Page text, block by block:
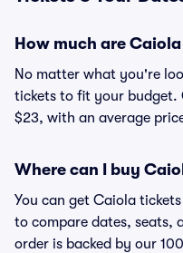
How much are
No matter what you're
tickets to fit your
$23, with an average
Where can I buy
You can get Caiola
to compare dates, seats,
order is backed by our